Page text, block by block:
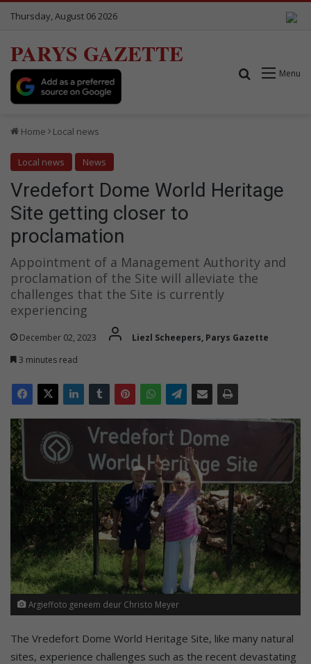
Thursday, August 06 2026
PARYS GAZETTE
Menu
Search for
Home Local news
Local news News
Vredefort Dome World Heritage
Site getting closer to
proclamation
Appointment of a Management Authority and
proclamation of the Site will alleviate the
challenges that the Site is currently
experiencing
December 02, 2023
Liezl Scheepers, Parys Gazette
3 minutes read
Argieffoto geneem deur Christo Meyer
The Vredefort Dome World Heritage Site, like many natural
sites, experience challenges such as the recent devastating